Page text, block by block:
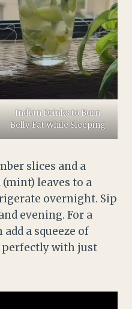
Indian Drinks to Burn
Belly Fat While Sleeping
slices and a
leaves to a
overnight. Sip
evening. For a
a squeeze of
with just